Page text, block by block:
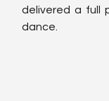
delivered a full
dance.